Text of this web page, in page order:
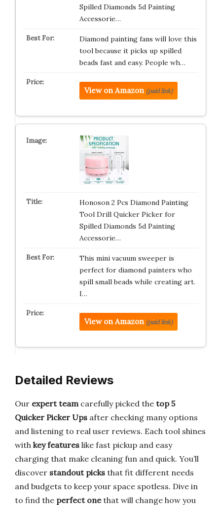
Spilled Diamonds 5d Painting
Accessorie…
Diamond painting fans will love this
tool because it picks up spilled
beads fast and easy. People wh…
View on Amazon (paid link)
Honoson 2 Pcs Diamond Painting
Tool Drill Quicker Picker for
Spilled Diamonds 5d Painting
Accessorie…
This mini vacuum sweeper is
perfect for diamond painters who
spill small beads while creating art.
I…
View on Amazon (paid link)
Detailed Reviews
Our expert teamcarefully picked the top 5
Quicker Picker Ups after checking many options
and listening to real user reviews. Each tool shines
with key features like fast pickup and easy
charging that make cleaning fun and quick. You’ll
discover standout picks that fit different needs
and budgets to keep your space spotless. Dive in
to find the perfect onethat will change how you